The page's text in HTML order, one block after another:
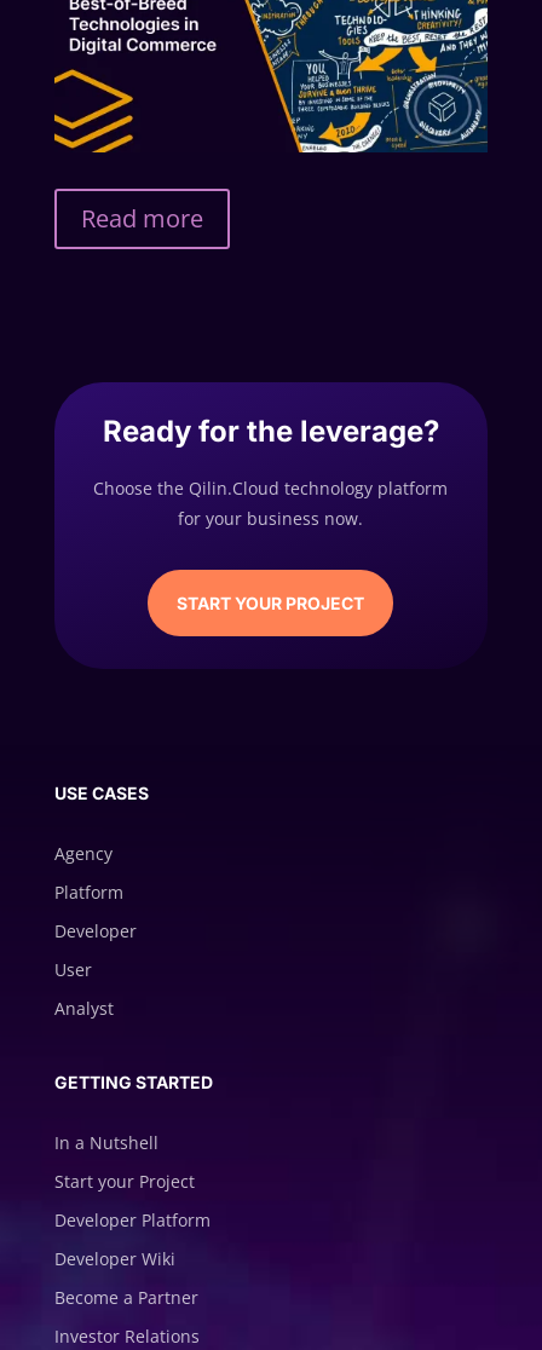
Read more
Ready for the leverage?
Choose the Qilin.Cloud technology platform
for your business now.
START YOUR PROJECT
USE CASES
Agency
Platform
Developer
User
Analyst
GETTING STARTED
In a Nutshell
Start your Project
Developer Platform
Developer Wiki
Become a Partner
Investor Relations